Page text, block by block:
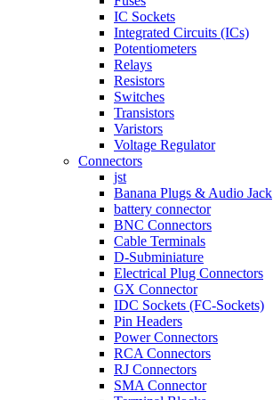
IC Sockets
Integrated Circuits (ICs)
Potentiometers
Relays
Resistors
Switches
Transistors
Varistors
Voltage Regulator
Connectors
jst
Banana Plugs & Audio Jack
battery connector
BNC Connectors
Cable Terminals
D-Subminiature
Electrical Plug Connectors
GX Connector
IDC Sockets (FC-Sockets)
Pin Headers
Power Connectors
RCA Connectors
RJ Connectors
SMA Connector